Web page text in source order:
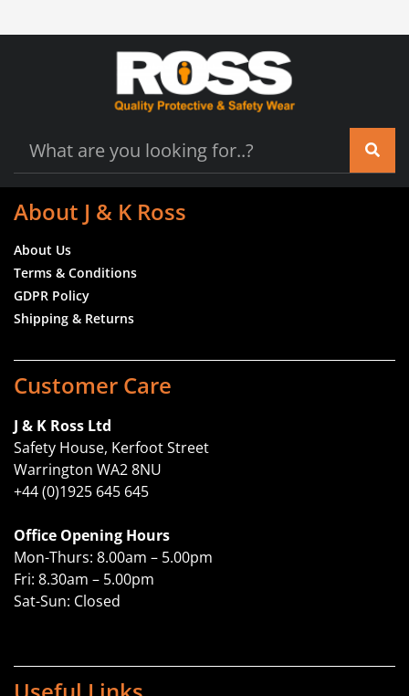
About J & K Ross
About Us
Terms & Conditions
GDPR Policy
Shipping & Returns
Customer Care
J & K Ross Ltd
Safety House, Kerfoot Street
Warrington WA2 8NU
+44 (0)1925 645 645
Office Opening Hours
Mon-Thurs: 8.00am – 5.00pm
Fri: 8.30am – 5.00pm
Sat-Sun: Closed